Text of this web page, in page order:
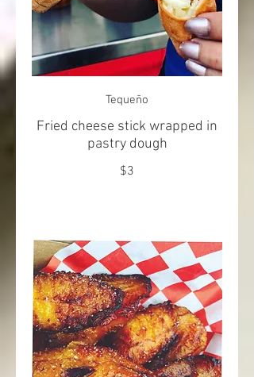
Tequeño
Fried cheese stick wrapped in
pastry dough
$3